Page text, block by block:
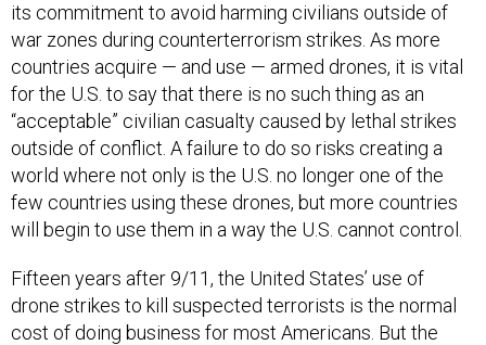
its commitment to avoid harming civilians outside of
war zones during counterterrorism strikes. As more
countries acquire — and use — armed drones, it is vital
for the U.S. to say that there is no such thing as an
“acceptable” civilian casualty caused by lethal strikes
outside of conflict. A failure to do so risks creating a
world where not only is the U.S. no longer one of the
few countries using these drones, but more countries
will begin to use them in a way the U.S. cannot control.
Fifteen years after 9/11, the United States’ use of
drone strikes to kill suspected terrorists is the normal
cost of doing business for most Americans. But the